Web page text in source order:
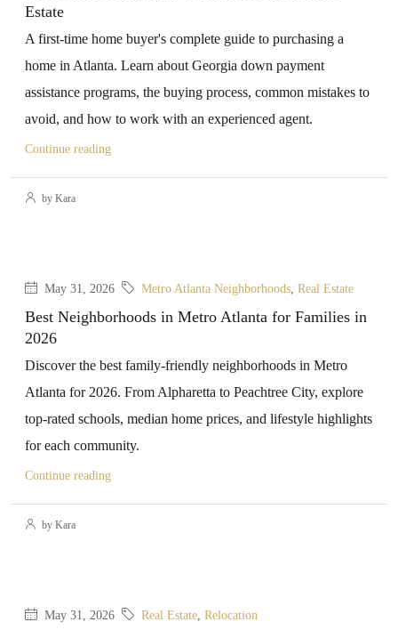
Estate
A first-time home buyer's complete guide to purchasing a
home in Atlanta. Learn about Georgia down payment
assistance programs, the buying process, common mistakes to
avoid, and how to work with an experienced agent.
Continue reading
by Kara
May 31, 2026 Metro Atlanta Neighborhoods, Real Estate
Best Neighborhoods in Metro Atlanta for Families in
2026
Discover the best family-friendly neighborhoods in Metro
Atlanta for 2026. From Alpharetta to Peachtree City, explore
top-rated schools, median home prices, and lifestyle highlights
for each community.
Continue reading
by Kara
May 31, 2026 Real Estate, Relocation